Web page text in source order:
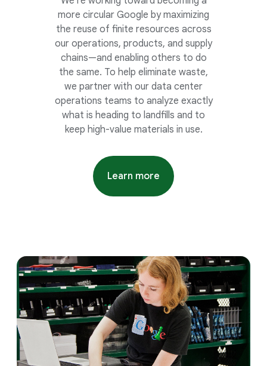
more circular Google by maximizing
the reuse of finite resources across
our operations, products, and supply
chains—and enabling others to do
the same. To help eliminate waste,
we partner with our data center
operations teams to analyze exactly
what is heading to landfills and to
keep high-value materials in use.
Learn moreabout ten years of data